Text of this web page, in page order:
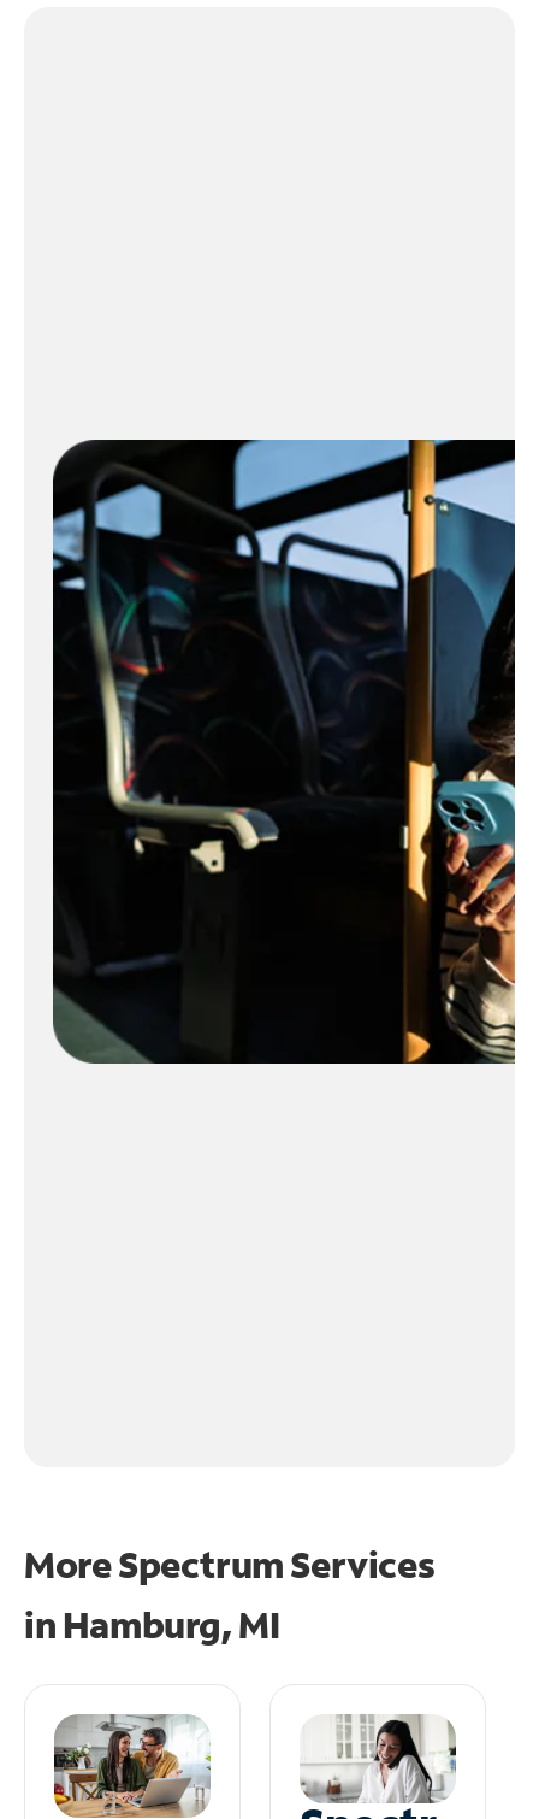
More Spectrum Services
in Hamburg, MI